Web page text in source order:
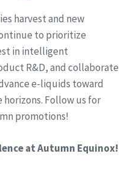
harvest and new
to prioritize
in intelligent
R&D, and collaborate
e-liquids toward
Follow us for
promotions!
at Autumn Equinox!